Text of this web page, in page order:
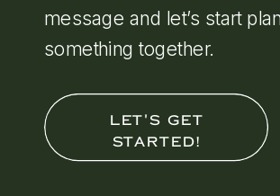
message and let’s start
something together.
LET'S GET
STARTED!